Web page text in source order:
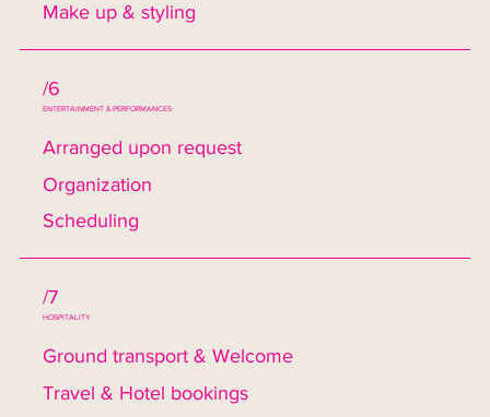
Make up & styling
/6
ENTERTAINMENT & PERFORMANCES
Arranged upon request
Organization
Scheduling
/7
HOSPITALITY
Ground transport & Welcome
Travel & Hotel bookings